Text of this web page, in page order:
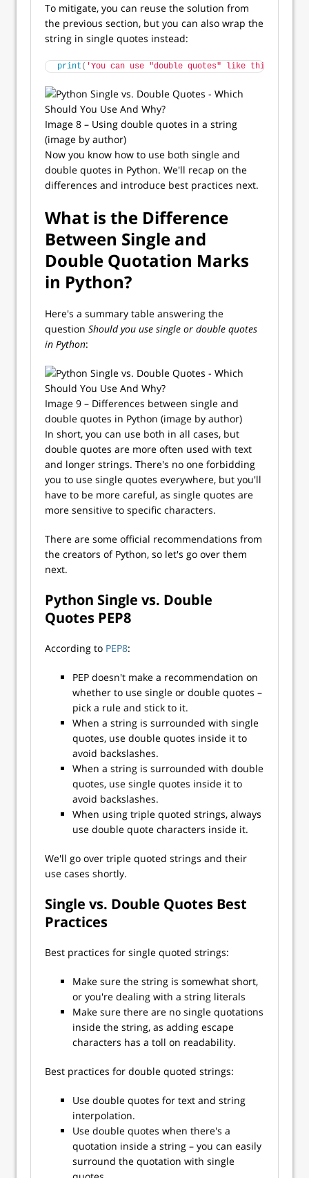
To mitigate, you can reuse the solution from
the previous section, but you can also wrap the
string in single quotes instead:
print ( 'You can use "double quotes" like this.'
Image 8 – Using double quotes in a string
(image by author)
Now you know how to use both single and
double quotes in Python. We'll recap on the
differences and introduce best practices next.
What is the Difference
Between Single and
Double Quotation Marks
in Python?
Here's a summary table answering the
question Should you use single or double quotes
in Python:
Image 9 – Differences between single and
double quotes in Python (image by author)
In short, you can use both in all cases, but
double quotes are more often used with text
and longer strings. There's no one forbidding
you to use single quotes everywhere, but you'll
have to be more careful, as single quotes are
more sensitive to specific characters.
There are some official recommendations from
the creators of Python, so let's go over them
next.
Python Single vs. Double
Quotes PEP8
According to PEP8:
PEP doesn't make a recommendation on
whether to use single or double quotes –
pick a rule and stick to it.
When a string is surrounded with single
quotes, use double quotes inside it to
avoid backslashes.
When a string is surrounded with double
quotes, use single quotes inside it to
avoid backslashes.
When using triple quoted strings, always
use double quote characters inside it.
We'll go over triple quoted strings and their
use cases shortly.
Single vs. Double Quotes Best
Practices
Best practices for single quoted strings:
Make sure the string is somewhat short,
or you're dealing with a string literals
Make sure there are no single quotations
inside the string, as adding escape
characters has a toll on readability.
Best practices for double quoted strings:
Use double quotes for text and string
interpolation.
Use double quotes when there's a
quotation inside a string – you can easily
surround the quotation with single